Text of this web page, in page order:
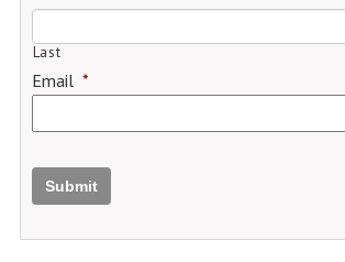
Last
Email *
Submit